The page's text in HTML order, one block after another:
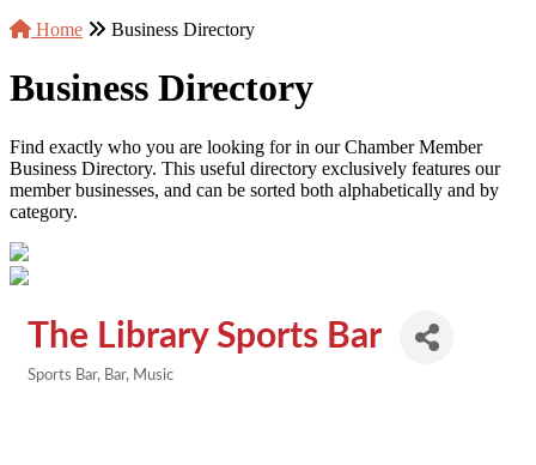
Home
Business Directory
Business Directory
Find exactly who you are looking for in our Chamber Member
Business Directory. This useful directory exclusively features our
member businesses, and can be sorted both alphabetically and by
category.
The Library Sports Bar
Sports Bar Bar Music